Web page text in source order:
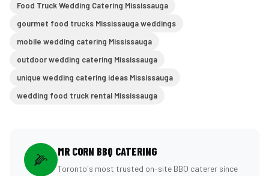
Food Truck Wedding Catering Mississauga
gourmet food trucks Mississauga weddings
mobile wedding catering Mississauga
outdoor wedding catering Mississauga
unique wedding catering ideas Mississauga
wedding food truck rental Mississauga
🌽 MR CORN BBQ CATERING
Toronto's most trusted on-site BBQ caterer since